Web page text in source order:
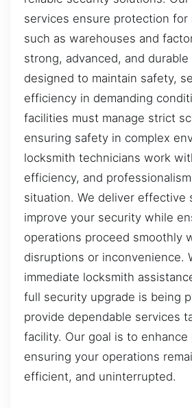
services ensure protection for
such as warehouses and
strong, advanced, and durable
designed to maintain safety,
efficiency in demanding
facilities must manage strict
ensuring safety in complex
locksmith technicians work
efficiency, and
situation. We deliver effective
improve your security while
operations proceed smoothly
disruptions or inconvenience.
immediate locksmith
full security upgrade is being
provide dependable services
facility. Our goal is to
ensuring your operations
efficient, and uninterrupted.